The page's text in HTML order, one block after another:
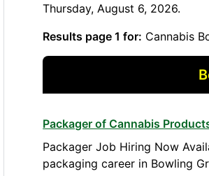
Thursday, August 6, 2026.
Results page 1 for: Cannabis
Packager of Cannabis
Packager Job Hiring Now
packaging career in Bowling